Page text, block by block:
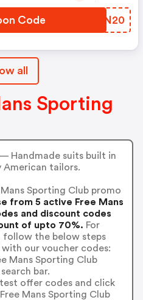
Code DFNN20
all
Sporting
Handmade suits built in
American tailors.
Sporting Club promo
from 5 active Free Mans
and discount codes
of upto 70%. For
follow the below steps
our voucher codes:
Mans Sporting Club
bar.
offer codes and click
Mans Sporting Club